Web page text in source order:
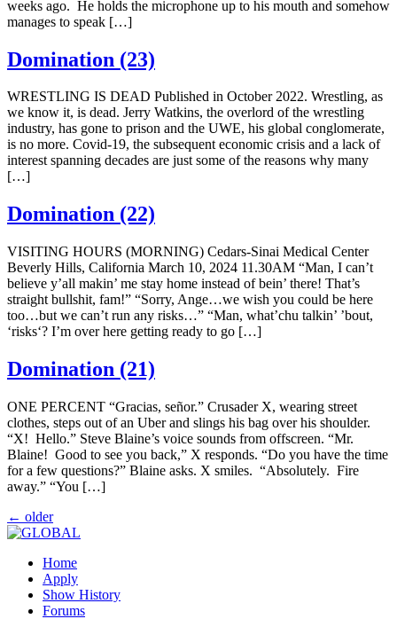
weeks ago. He holds the microphone up to his mouth and somehow
manages to speak […]
Domination (23)
WRESTLING IS DEAD Published in October 2022. Wrestling, as
we know it, is dead. Jerry Watkins, the overlord of the wrestling
industry, has gone to prison and the UWE, his global conglomerate,
is no more. Covid-19, the subsequent economic crisis and a lack of
interest spanning decades are just some of the reasons why many
[…]
Domination (22)
VISITING HOURS (MORNING) Cedars-Sinai Medical Center
Beverly Hills, California March 10, 2024 11.30AM “Man, I can’t
believe y’all makin’ me stay home instead of bein’ there! That’s
straight bullshit, fam!” “Sorry, Ange…we wish you could be here
too…but we can’t run any risks…” “Man, what’chu talkin’ ’bout,
‘risks‘? I’m over here getting ready to go […]
Domination (21)
ONE PERCENT “Gracias, señor.” Crusader X, wearing street
clothes, steps out of an Uber and slings his bag over his shoulder.
“X! Hello.” Steve Blaine’s voice sounds from offscreen. “Mr.
Blaine! Good to see you back,” X responds. “Do you have the time
for a few questions?” Blaine asks. X smiles. “Absolutely. Fire
away.” “You […]
← older
Home
Apply
Show History
Forums